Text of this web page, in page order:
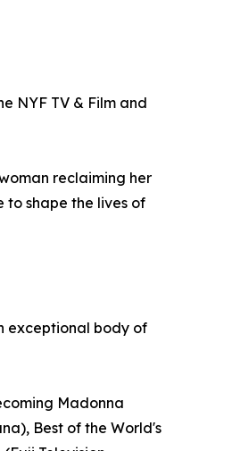
NYF TV & Film and
reclaiming her
shape the lives of
exceptional body of
Madonna
Best of the World's